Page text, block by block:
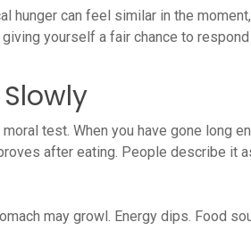
hunger can feel similar in the
yourself a fair chance to
test. When you have gone long
after eating. People describe it
may growl. Energy dips. Food